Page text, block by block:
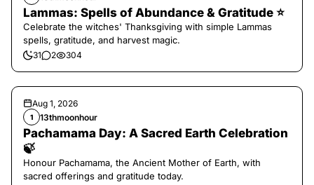
Lammas: Spells of Abundance & Gratitude ⭐️
Celebrate the witches' Thanksgiving with simple Lammas
spells, gratitude, and harvest magic.
31 2 304
Aug 1, 2026
1 13thmoonhour
Pachamama Day: A Sacred Earth Celebration
🍃
Honour Pachamama, the Ancient Mother of Earth, with
sacred offerings and gratitude today.